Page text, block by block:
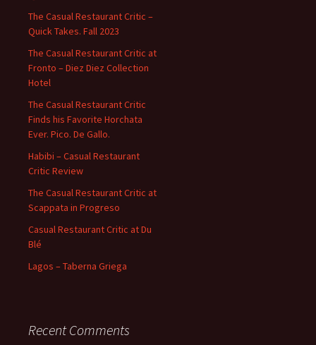
The Casual Restaurant Critic –
Quick Takes. Fall 2023
The Casual Restaurant Critic at
Fronto – Diez Diez Collection
Hotel
The Casual Restaurant Critic
Finds his Favorite Horchata
Ever. Pico. De Gallo.
Habibi – Casual Restaurant
Critic Review
The Casual Restaurant Critic at
Scappata in Progreso
Casual Restaurant Critic at Du
Blé
Lagos – Taberna Griega
Recent Comments